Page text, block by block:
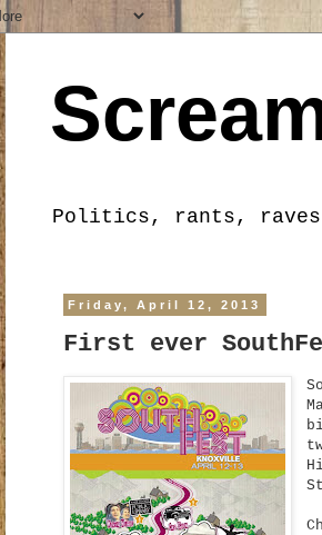
Politics, rants,
Friday, April 12, 2013
First ever